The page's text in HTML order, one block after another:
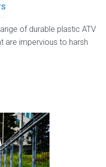
of durable plastic ATV
are impervious to harsh